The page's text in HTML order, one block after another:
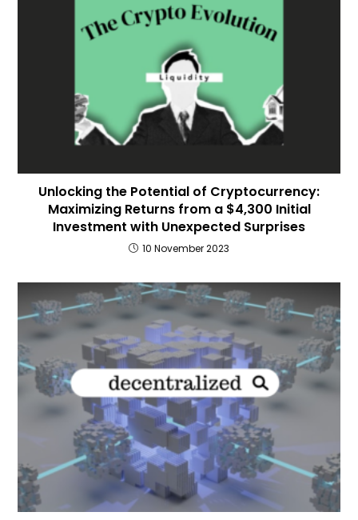
Unlocking the Potential of Cryptocurrency:
Maximizing Returns from a $4,300 Initial
Investment with Unexpected Surprises
10 November 2023